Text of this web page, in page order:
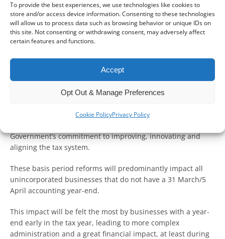
To provide the best experiences, we use technologies like cookies to
store and/or access device information. Consenting to these technologies
will allow us to process data such as browsing behavior or unique IDs on
this site. Not consenting or withdrawing consent, may adversely affect
certain features and functions.
Accept
Opt Out & Manage Preferences
Cookie PolicyPrivacy Policy
In the second blog of this series on tax year basis reforms,
we will examine how these changes could affect
unincorporated businesses.
We touched on the practical implications of the reform in
How does this change affect me?
As mentioned in our previous blog, the step away from the
Government’s commitment to improving, innovating and
aligning the tax system.
These basis period reforms will predominantly impact all
unincorporated businesses that do not have a 31 March/5
April accounting year-end.
This impact will be felt the most by businesses with a year-
end early in the tax year, leading to more complex
administration and a great financial impact, at least during